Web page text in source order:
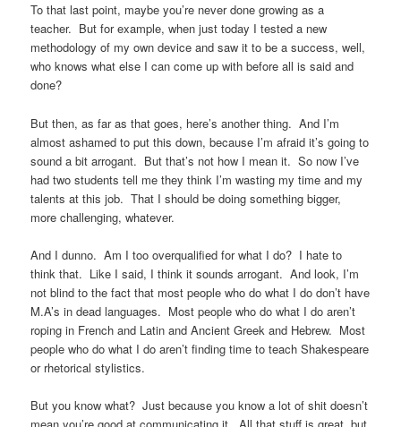
To that last point, maybe you’re never done growing as a
teacher. But for example, when just today I tested a new
methodology of my own device and saw it to be a success, well,
who knows what else I can come up with before all is said and
done?
But then, as far as that goes, here’s another thing. And I’m
almost ashamed to put this down, because I’m afraid it’s going to
sound a bit arrogant. But that’s not how I mean it. So now I’ve
had two students tell me they think I’m wasting my time and my
talents at this job. That I should be doing something bigger,
more challenging, whatever.
And I dunno. Am I too overqualified for what I do? I hate to
think that. Like I said, I think it sounds arrogant. And look, I’m
not blind to the fact that most people who do what I do don’t have
M.A’s in dead languages. Most people who do what I do aren’t
roping in French and Latin and Ancient Greek and Hebrew. Most
people who do what I do aren’t finding time to teach Shakespeare
or rhetorical stylistics.
But you know what? Just because you know a lot of shit doesn’t